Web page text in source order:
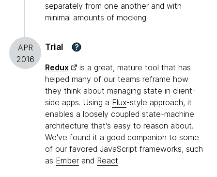
separately from one another and with
minimal amounts of mocking.
APR
2016
Trial ?
Redux
is a great, mature tool that has
helped many of our teams reframe how
they think about managing state in client-
side apps. Using a Flux-style approach, it
enables a loosely coupled state-machine
architecture that's easy to reason about.
We've found it a good companion to some
of our favored JavaScript frameworks, such
as Ember and React.